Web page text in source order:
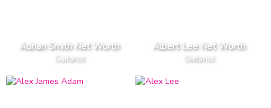
Adrian Smith Net Worth
Guitarist
Albert Lee Net Worth
Guitarist